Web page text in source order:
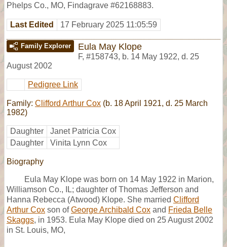
Phelps Co., MO, Findagrave #62168883.
Last Edited 17 February 2025 11:05:59
Family Explorer Eula May Klope
F, #158743, b. 14 May 1922, d. 25
August 2002
Pedigree Link
Family: Clifford Arthur Cox (b. 18 April 1921, d. 25 March
1982)
Daughter
Janet Patricia Cox
Daughter
Vinita Lynn Cox
Biography
Eula May Klope was born on 14 May 1922 in Marion,
Williamson Co., IL; daughter of Thomas Jefferson and
Hanna Rebecca (Atwood) Klope. She married Clifford
Arthur Cox son ofGeorge Archibald Cox and Frieda Belle
Skaggs, in 1953. Eula May Klope died on 25 August 2002
in St. Louis, MO,